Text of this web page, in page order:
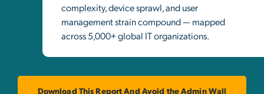
complexity, device sprawl, and user
management strain compound — mapped
across 5,000+ global IT organizations.
Download This Report And Avoid the Admin Wall